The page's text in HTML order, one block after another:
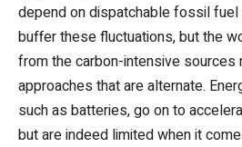
depend on dispatchable fossil
buffer these fluctuations, but the
from the carbon-intensive
approaches that are alternate.
such as batteries, go on to
but are indeed limited when it